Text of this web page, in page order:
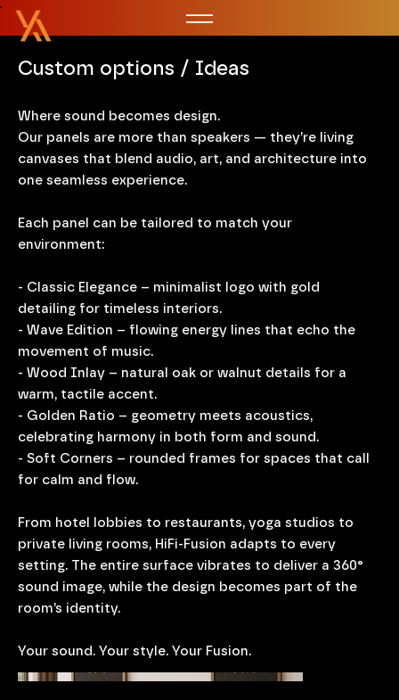
Custom options / Ideas
Where sound becomes design.
Our panels are more than speakers — they’re living
canvases that blend audio, art, and architecture into
one seamless experience.
Each panel can be tailored to match your
environment:
- Classic Elegance – minimalist logo with gold
detailing for timeless interiors.
- Wave Edition – flowing energy lines that echo the
movement of music.
- Wood Inlay – natural oak or walnut details for a
warm, tactile accent.
- Golden Ratio – geometry meets acoustics,
celebrating harmony in both form and sound.
- Soft Corners – rounded frames for spaces that call
for calm and flow.
From hotel lobbies to restaurants, yoga studios to
private living rooms, HiFi-Fusion adapts to every
setting. The entire surface vibrates to deliver a 360°
sound image, while the design becomes part of the
room’s identity.
Your sound. Your style. Your Fusion.